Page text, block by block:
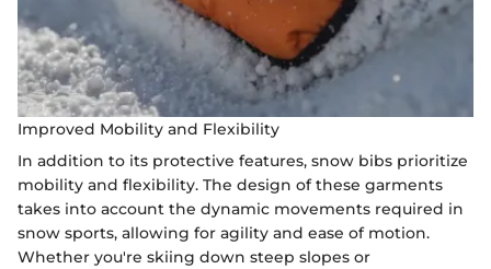
Improved Mobility and Flexibility
In addition to its protective features, snow bibs prioritize
mobility and flexibility. The design of these garments
takes into account the dynamic movements required in
snow sports, allowing for agility and ease of motion.
Whether you're skiing down steep slopes or